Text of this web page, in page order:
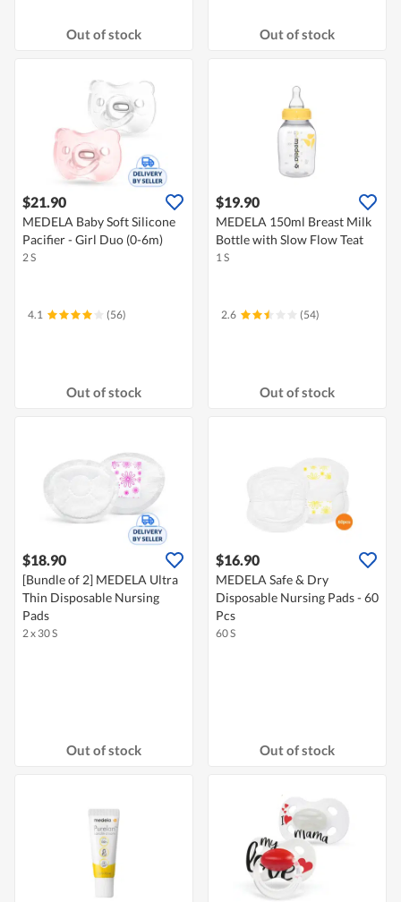
Out of stock Out of stock
$21.90
MEDELA Baby Soft Silicone
Pacifier - Girl Duo (0-6m)
2 S
4.1 (56)
Out of stock
$19.90
MEDELA 150ml Breast Milk
Bottle with Slow Flow Teat
1 S
2.6 (54)
Out of stock
$18.90
[Bundle of 2] MEDELA Ultra
Thin Disposable Nursing
Pads
2 x 30 S
Out of stock
$16.90
MEDELA Safe & Dry
Disposable Nursing Pads - 60
Pcs
60 S
Out of stock